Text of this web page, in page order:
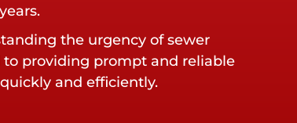
the urgency of sewer
providing prompt and reliable
and efficiently.